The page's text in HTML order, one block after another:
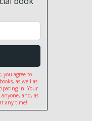
you agree to
as well as
in. Your
and, as
any time!